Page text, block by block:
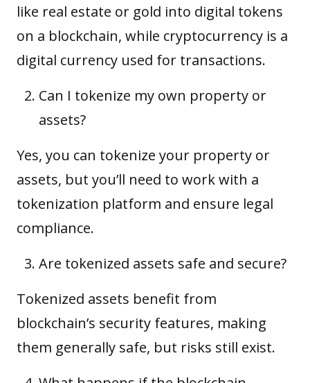
like real estate or gold into digital tokens
on a blockchain, while cryptocurrency is a
digital currency used for transactions.
Can I tokenize my own property or
assets?
Yes, you can tokenize your property or
assets, but you’ll need to work with a
tokenization platform and ensure legal
compliance.
Are tokenized assets safe and secure?
Tokenized assets benefit from
blockchain’s security features, making
them generally safe, but risks still exist.